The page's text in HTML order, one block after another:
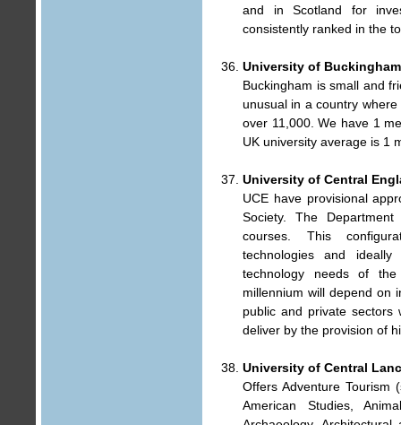
and in Scotland for
consistently ranked in the
University of Buckingham
Buckingham is small and
unusual in a country
over 11,000. We have 1
UK university average is 1
University of Central
UCE have provisional
Society. The
courses. This
technologies and ideally
technology needs of
millennium will depend on
public and private sectors
deliver by the provision of
University of Central
Offers Adventure Tourism
American Studies,